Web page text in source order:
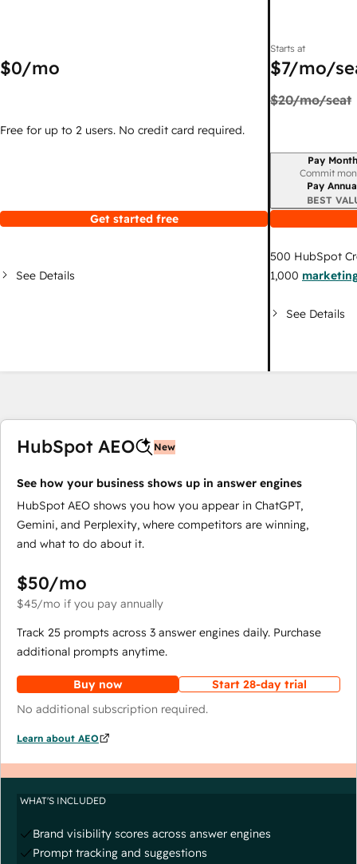
$0/mo
Free for up to 2 users. No credit card required.
Get started free
See Details
Starts at
$7/mo/
$20/mo/seat
Billing period
Pay
Commit
Pay
BEST
500 HubSpot
1,000
See Details
HubSpot AEO New
See how your business shows up in answer engines
HubSpot AEO shows you how you appear in ChatGPT,
Gemini, and Perplexity, where competitors are winning,
and what to do about it.
$50/mo
$45/mo if you pay annually
Track 25 prompts across 3 answer engines daily. Purchase
additional prompts anytime.
Buy now
Start 28-day trial
No additional subscription required.
Learn about AEO
WHAT'S INCLUDED
Brand visibility scores across answer engines
Prompt tracking and suggestions